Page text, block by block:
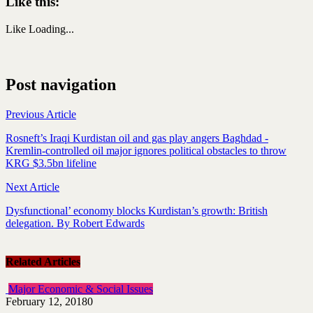
Like Loading...
Post navigation
Previous Article
Rosneft’s Iraqi Kurdistan oil and gas play angers Baghdad -
Kremlin-controlled oil major ignores political obstacles to throw
KRG $3.5bn lifeline
Next Article
Dysfunctional’ economy blocks Kurdistan’s growth: British
delegation. By Robert Edwards
Related Articles
Major Economic & Social Issues
February 12, 20180